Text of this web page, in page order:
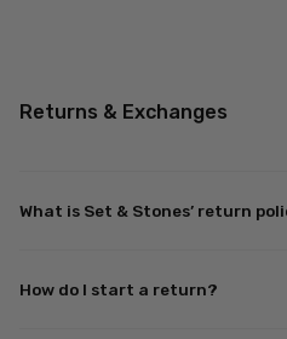
Returns & Exchanges
What is Set & Stones’ return
How do I start a return?